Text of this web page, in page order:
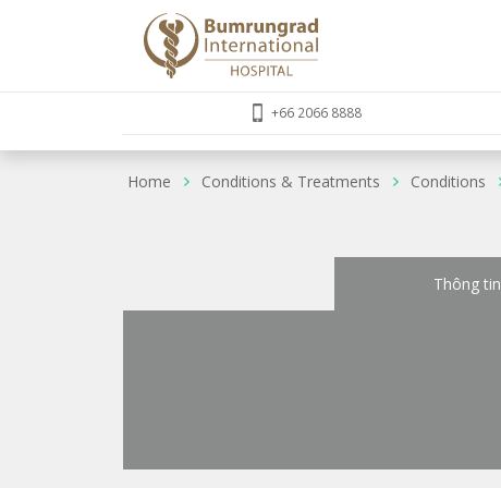
+66 2066 8888
Home Conditions & Treatments Conditions
Thông tin